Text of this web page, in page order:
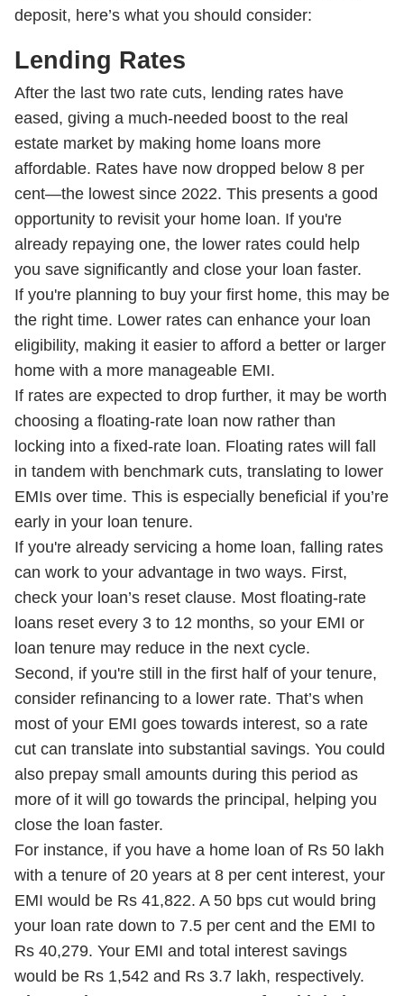
deposit, here’s what you should consider:
Lending Rates
After the last two rate cuts, lending rates have
eased, giving a much-needed boost to the real
estate market by making home loans more
affordable. Rates have now dropped below 8 per
cent—the lowest since 2022. This presents a good
opportunity to revisit your home loan. If you're
already repaying one, the lower rates could help
you save significantly and close your loan faster.
If you're planning to buy your first home, this may be
the right time. Lower rates can enhance your loan
eligibility, making it easier to afford a better or larger
home with a more manageable EMI.
If rates are expected to drop further, it may be worth
choosing a floating-rate loan now rather than
locking into a fixed-rate loan. Floating rates will fall
in tandem with benchmark cuts, translating to lower
EMIs over time. This is especially beneficial if you’re
early in your loan tenure.
If you're already servicing a home loan, falling rates
can work to your advantage in two ways. First,
check your loan’s reset clause. Most floating-rate
loans reset every 3 to 12 months, so your EMI or
loan tenure may reduce in the next cycle.
Second, if you're still in the first half of your tenure,
consider refinancing to a lower rate. That’s when
most of your EMI goes towards interest, so a rate
cut can translate into substantial savings. You could
also prepay small amounts during this period as
more of it will go towards the principal, helping you
close the loan faster.
For instance, if you have a home loan of Rs 50 lakh
with a tenure of 20 years at 8 per cent interest, your
EMI would be Rs 41,822. A 50 bps cut would bring
your loan rate down to 7.5 per cent and the EMI to
Rs 40,279. Your EMI and total interest savings
would be Rs 1,542 and Rs 3.7 lakh, respectively.